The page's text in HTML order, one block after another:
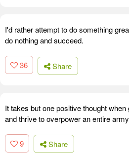
I'd rather attempt to do something
do nothing and succeed.
36 Share
It takes but one positive thought
and thrive to overpower an entire
9 Share